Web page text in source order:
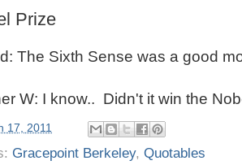
Prize
The Sixth Sense was a good
W: I know.. Didn't it win the
17, 2011
Gracepoint Berkeley, Quotables